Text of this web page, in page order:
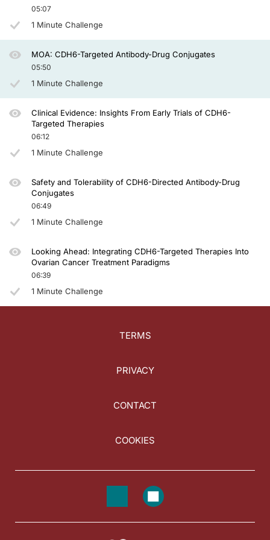
So in summary, cadherin-6, or CDH6, is a target of high interest, in particular
To receive your free CE credit, or to download this activity, go to
05:07
1 Minute Challenge
MOA: CDH6-Targeted Antibody-Drug Conjugates
05:50
1 Minute Challenge
Clinical Evidence: Insights From Early Trials of CDH6-
Targeted Therapies
06:12
1 Minute Challenge
Safety and Tolerability of CDH6-Directed Antibody-Drug
Conjugates
06:49
1 Minute Challenge
Looking Ahead: Integrating CDH6-Targeted Therapies Into
Ovarian Cancer Treatment Paradigms
06:39
1 Minute Challenge
TERMS
PRIVACY
CONTACT
COOKIES